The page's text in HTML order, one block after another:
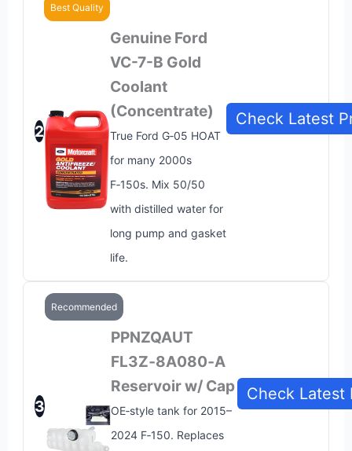
2
Best Quality
Genuine Ford
VC-7-B Gold
Coolant
(Concentrate)
True Ford G‑05 HOAT
for many 2000s
F‑150s. Mix 50/50
with distilled water for
long pump and gasket
life.
Check Latest
3
Recommended
PPNZQAUT
FL3Z‑8A080‑A
Reservoir w/ Cap
OE‑style tank for 2015–
2024 F‑150. Replaces
Check Latest